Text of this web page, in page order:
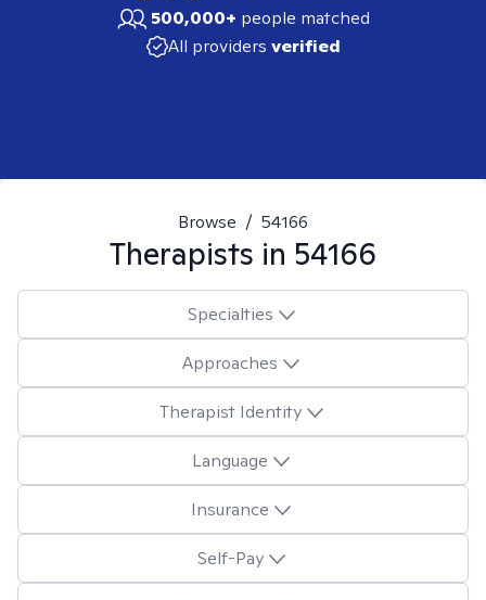
500,000+ people matched
All providers verified
Browse / 54166
Therapists in 54166
Specialties
Approaches
Therapist Identity
Language
Insurance
Self-Pay